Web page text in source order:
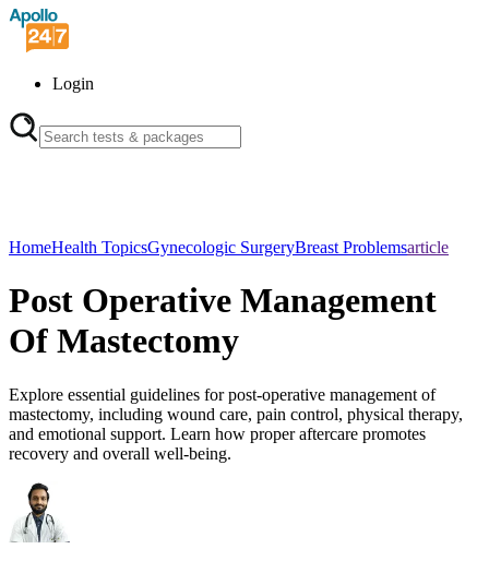
Login
HomeHealth TopicsGynecologic SurgeryBreast Problemsarticle
Post Operative Management
Of Mastectomy
Explore essential guidelines for post-operative management of
mastectomy, including wound care, pain control, physical therapy,
and emotional support. Learn how proper aftercare promotes
recovery and overall well-being.